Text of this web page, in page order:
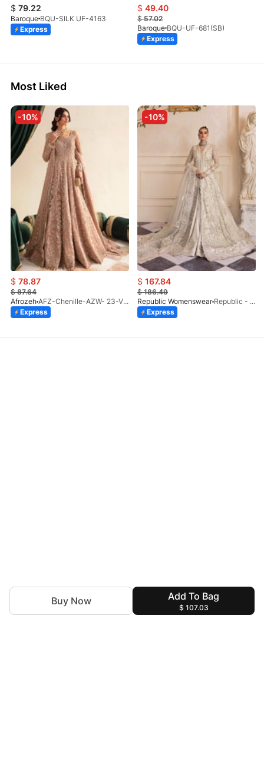
Add To Bag
$ 107.03
Buy Now
$ 79.22
Baroque BQU-SILK UF-4163
Express
$ 49.40
$57.02
Baroque BQU-UF-681(SB)
Express
Most Liked
-10%
$ 78.87
$87.64
Afrozeh
AFZ-Chenille-AZW- 23-V1-10
Express
-10%
$ 167.84
$186.49
Republic Womenswear
Republic - Un Pavot (S)
Express